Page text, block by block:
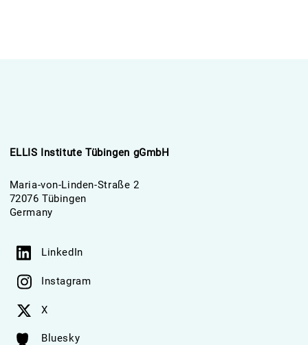
ELLIS Institute Tübingen gGmbH
Maria-von-Linden-Straße 2
72076 Tübingen
Germany
LinkedIn
Instagram
X
Bluesky